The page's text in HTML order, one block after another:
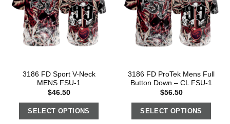
3186 FD Sport V-Neck
MENS FSU-1
$46.50
SELECT OPTIONS
3186 FD ProTek Mens Full
Button Down – CL FSU-1
$56.50
SELECT OPTIONS